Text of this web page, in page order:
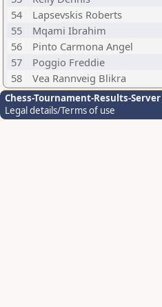
54
Lapsevskis Roberts
55
Mqami Ibrahim
56
Pinto Carmona Angel
57
Poggio Freddie
58
Vea Rannveig Blikra
Chess-Tournament-Results-Server
Legal details/Terms of use